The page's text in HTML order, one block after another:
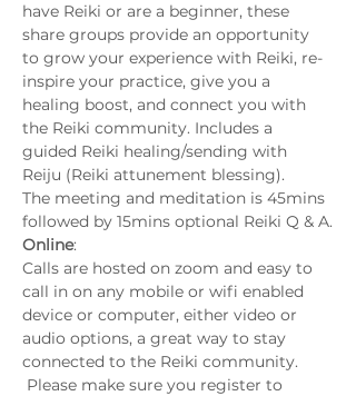
have Reiki or are a beginner, these
share groups provide an opportunity
to grow your experience with Reiki, re-
inspire your practice, give you a
healing boost, and connect you with
the Reiki community. Includes a
guided Reiki healing/sending with
Reiju (Reiki attunement blessing).
The meeting and meditation is 45mins
followed by 15mins optional Reiki Q & A.
Online:
Calls are hosted on zoom and easy to
call in on any mobile or wifi enabled
device or computer, either video or
audio options, a great way to stay
connected to the Reiki community.
Please make sure you register to